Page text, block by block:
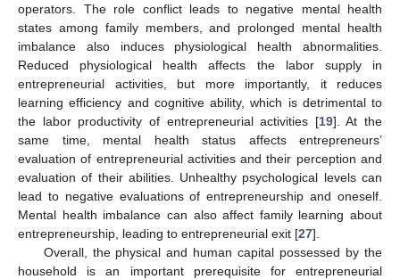
operators. The role conflict leads to negative mental health
states among family members, and prolonged mental health
imbalance also induces physiological health abnormalities.
Reduced physiological health affects the labor supply in
entrepreneurial activities, but more importantly, it reduces
learning efficiency and cognitive ability, which is detrimental to
the labor productivity of entrepreneurial activities [19]. At the
same time, mental health status affects entrepreneurs’
evaluation of entrepreneurial activities and their perception and
evaluation of their abilities. Unhealthy psychological levels can
lead to negative evaluations of entrepreneurship and oneself.
Mental health imbalance can also affect family learning about
entrepreneurship, leading to entrepreneurial exit [27].
Overall, the physical and human capital possessed by the
household is an important prerequisite for entrepreneurial